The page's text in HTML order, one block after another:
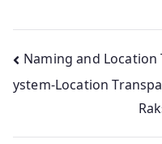
Post
navigation
Naming and
ystem-Location